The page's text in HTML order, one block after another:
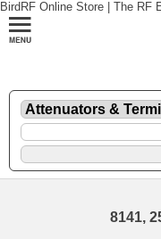
BirdRF Online Store | The RF
8141,